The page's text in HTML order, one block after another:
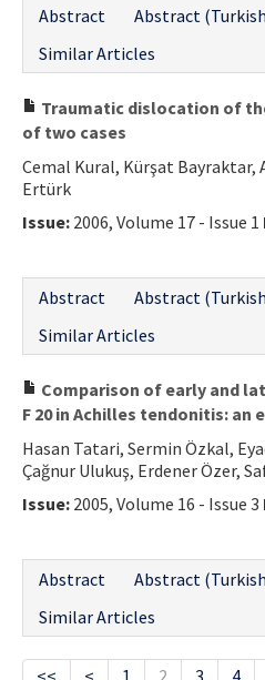
Abstract
Abstract
Similar Articles
Traumatic dislocation of
of two cases
Cemal Kural, Kürşat Bayraktar,
Ertürk
Issue: 2006, Volume 17 - Issue 1
Abstract
Abstract
Similar Articles
Comparison of early and
F 20 in Achilles tendonitis: an
Hasan Tatari, Sermin Özkal,
Çağnur Ulukuş, Erdener Özer,
Issue: 2005, Volume 16 - Issue 3
Abstract
Abstract
Similar Articles
<< < 1 2 3 4